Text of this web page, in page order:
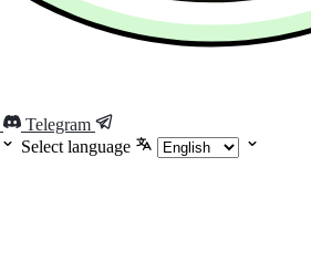
Telegram
Select language